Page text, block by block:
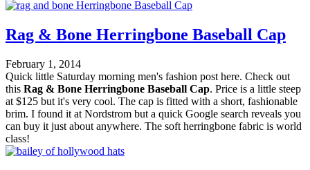
Rag & Bone Herringbone Baseball Cap
February 1, 2014
Quick little Saturday morning men's fashion post here. Check out
this Rag & Bone Herringbone Baseball Cap. Price is a little steep
at $125 but it's very cool. The cap is fitted with a short, fashionable
brim. I found it at Nordstrom but a quick Google search reveals you
can buy it just about anywhere. The soft herringbone fabric is world
class!